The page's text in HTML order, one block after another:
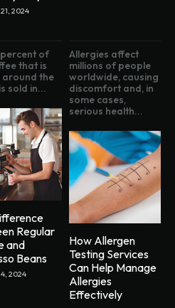
2024
of
that is
the
sold in...
Regular
and
Beans
2024
Allergies affect
millions of people
worldwide, causing
discomfort and, in
some cases,
serious health...
How Allergen
Testing Services
Can Help Manage
Allergies
Effectively